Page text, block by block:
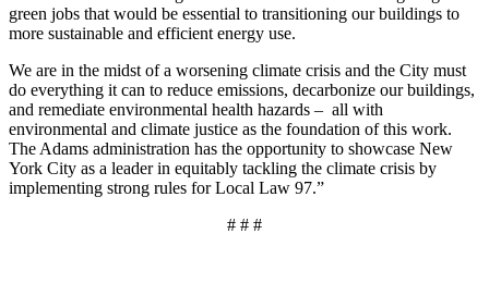
green jobs that would be essential to transitioning our buildings to
more sustainable and efficient energy use.
We are in the midst of a worsening climate crisis and the City must
do everything it can to reduce emissions, decarbonize our buildings,
and remediate environmental health hazards – all with
environmental and climate justice as the foundation of this work.
The Adams administration has the opportunity to showcase New
York City as a leader in equitably tackling the climate crisis by
implementing strong rules for Local Law 97.”
# # #